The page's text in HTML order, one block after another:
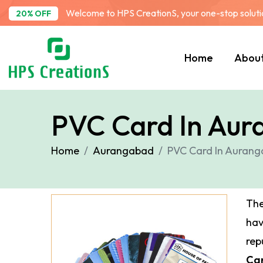
20% OFF Welcome to HPS CreationS, your one-stop
Home
PVC Card In
Home Aurangabad PVC Card In